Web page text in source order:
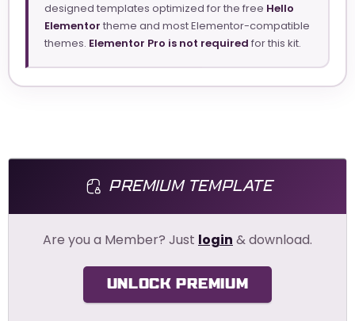
designed templates optimized for the free Hello
Elementor theme and most Elementor-compatible
themes. Elementor Pro is not required for this kit.
PREMIUM TEMPLATE
Are you a Member? Just login & download.
UNLOCK PREMIUM